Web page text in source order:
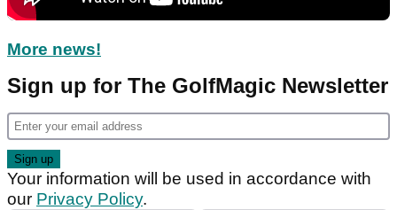
More news!
Sign up for The GolfMagic Newsletter
Your information will be used in accordance with
our Privacy Policy.